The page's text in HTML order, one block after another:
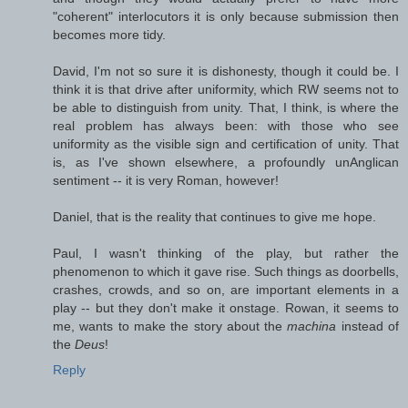
"coherent" interlocutors it is only because submission then
becomes more tidy.
David, I'm not so sure it is dishonesty, though it could be. I
think it is that drive after uniformity, which RW seems not to
be able to distinguish from unity. That, I think, is where the
real problem has always been: with those who see
uniformity as the visible sign and certification of unity. That
is, as I've shown elsewhere, a profoundly unAnglican
sentiment -- it is very Roman, however!
Daniel, that is the reality that continues to give me hope.
Paul, I wasn't thinking of the play, but rather the
phenomenon to which it gave rise. Such things as doorbells,
crashes, crowds, and so on, are important elements in a
play -- but they don't make it onstage. Rowan, it seems to
me, wants to make the story about themachina instead of
the Deus!
Reply